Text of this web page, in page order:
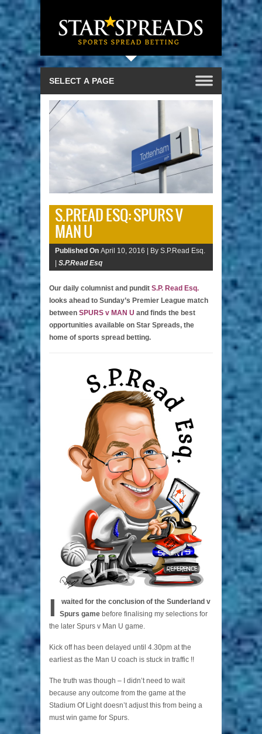
S.P.READ ESQ: SPURS V
MAN U
Published On April 10, 2016 | By S.P.Read Esq.
| S.P.Read Esq
Our daily columnist and pundit S.P. Read Esq.
looks ahead to Sunday’s Premier League match
between SPURS v MAN U and finds the best
opportunities available on Star Spreads, the
home of sports spread betting.
I
waited for the conclusion of the Sunderland v
Spurs game before finalising my selections for
the later Spurs v Man U game.
Kick off has been delayed until 4.30pm at the
earliest as the Man U coach is stuck in traffic !!
The truth was though – I didn’t need to wait
because any outcome from the game at the
Stadium Of Light doesn’t adjust this from being a
must win game for Spurs.